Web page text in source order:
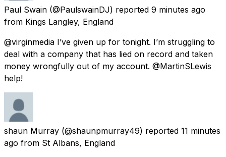
Paul Swain (@PaulswainDJ) reported 9 minutes ago
from Kings Langley, England
@virginmedia I’ve given up for tonight. I’m struggling to
deal with a company that has lied on record and taken
money wrongfully out of my account. @MartinSLewis
help!
shaun Murray (@shaunpmurray49) reported 11 minutes
ago from St Albans, England